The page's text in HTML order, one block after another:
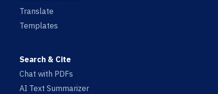
Translate
Templates
Search & Cite
Chat with PDFs
AI Text Summarizer